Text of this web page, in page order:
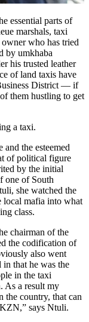
essential parts of
marshals, taxi
who has tried
by umkhaba
his trusted leather
of land taxis have
District — if
them hustling to get
a taxi.
the esteemed
of political figure
by the initial
one of South
she watched the
local mafia into what
class.
chairman of the
the codification of
also went
that he was the
in the taxi
As a result my
country, that can
says Ntuli.